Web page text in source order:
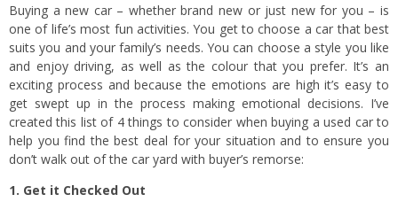
Buying a new car – whether brand new or just new for you – is
one of life’s most fun activities. You get to choose a car that best
suits you and your family’s needs. You can choose a style you like
and enjoy driving, as well as the colour that you prefer. It’s an
exciting process and because the emotions are high it’s easy to
get swept up in the process making emotional decisions. I’ve
created this list of 4 things to consider when buying a used car to
help you find the best deal for your situation and to ensure you
don’t walk out of the car yard with buyer’s remorse:
1. Get it Checked Out